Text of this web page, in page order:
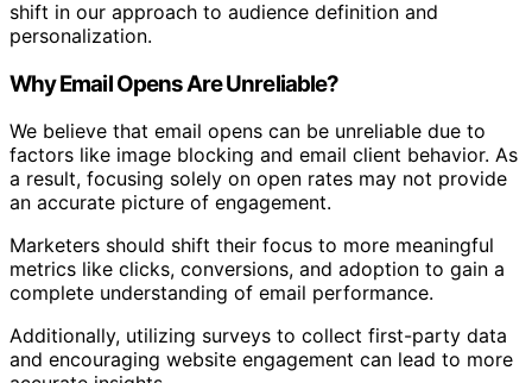
shift in our approach to audience definition and
personalization.
Why Email Opens Are Unreliable?
We believe that email opens can be unreliable due to
factors like image blocking and email client behavior. As
a result, focusing solely on open rates may not provide
an accurate picture of engagement.
Marketers should shift their focus to more meaningful
metrics like clicks, conversions, and adoption to gain a
complete understanding of email performance.
Additionally, utilizing surveys to collect first-party data
and encouraging website engagement can lead to more